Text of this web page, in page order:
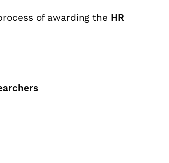
of awarding the HR